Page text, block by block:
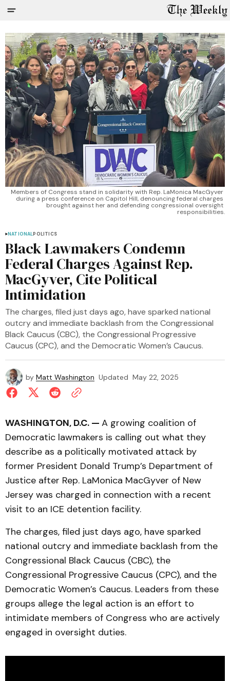
Members of Congress stand in solidarity with Rep. LaMonica MacGyver
during a press conference on Capitol Hill, denouncing federal charges
brought against her and defending congressional oversight
responsibilities.
NATIONALPOLITICS
Black Lawmakers Condemn
Federal Charges Against Rep.
MacGyver, Cite Political
Intimidation
The charges, filed just days ago, have sparked national
outcry and immediate backlash from the Congressional
Black Caucus (CBC), the Congressional Progressive
Caucus (CPC), and the Democratic Women’s Caucus.
by Matt Washington Updated May 22, 2025
WASHINGTON, D.C. — A growing coalition of
Democratic lawmakers is calling out what they
describe as a politically motivated attack by
former President Donald Trump’s Department of
Justice after Rep. LaMonica MacGyver of New
Jersey was charged in connection with a recent
visit to an ICE detention facility.
The charges, filed just days ago, have sparked
national outcry and immediate backlash from the
Congressional Black Caucus (CBC), the
Congressional Progressive Caucus (CPC), and the
Democratic Women’s Caucus. Leaders from these
groups allege the legal action is an effort to
intimidate members of Congress who are actively
engaged in oversight duties.